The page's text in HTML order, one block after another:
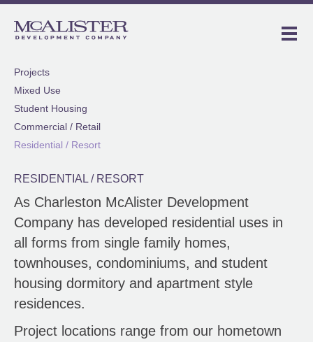
Projects
Mixed Use
Student Housing
Commercial / Retail
Residential / Resort
RESIDENTIAL / RESORT
As Charleston McAlister Development
Company has developed residential uses in
all forms from single family homes,
townhouses, condominiums, and student
housing dormitory and apartment style
residences.
Project locations range from our hometown